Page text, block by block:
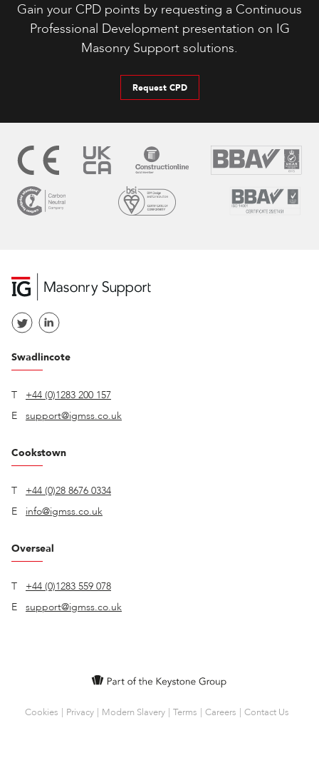
Gain your CPD points by requesting a Continuous
Professional Development presentation on IG
Masonry Support solutions.
Request CPD
Swadlincote
T
+44 (0)1283 200 157
E
support@igmss.co.uk
Cookstown
T
+44 (0)28 8676 0334
E
info@igmss.co.uk
Overseal
T
+44 (0)1283 559 078
E
support@igmss.co.uk
Cookies Privacy Modern Slavery Terms Careers Contact Us